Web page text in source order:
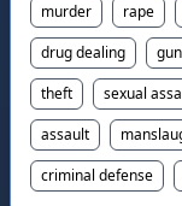
murder rape
drug dealing
theft
sexual
assault
criminal defense